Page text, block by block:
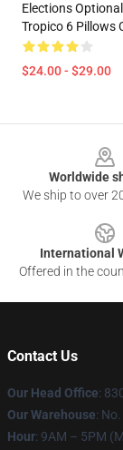
Elections
Tropico 6 Pillows
$24.00 - $29.00
Worldwide
We ship to over
International
Offered in the
Contact Us
Our Head Office:
Our Warehouse:
Hour: 9AM – 5PM